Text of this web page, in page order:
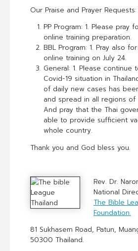
Our Praise and Prayer Requests:
PP Program: 1. Please pray
online training preparation.
BBL Program: 1. Pray also for
online training on July 24.
General: 1. Please continue
Covid-19 situation in
of daily new cases has
and spread in all regions
And pray that the Thai
able to provide sufficient
whole country.
Thank you and God bless you.
Rev. Dr.
National
The Bible
Foundation.
81 Sukhasem Road, Patun,
50300 Thailand.